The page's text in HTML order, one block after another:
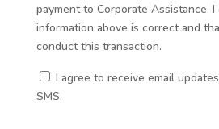
payment to Corporate Assistance.
information above is correct and
conduct this transaction.
(Required)
I agree to receive email
SMS.